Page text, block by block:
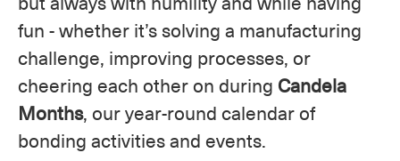
fun - whether it’s solving a manufacturing
challenge, improving processes, or
cheering each other on during Candela
Months, our year-round calendar of
bonding activities and events.